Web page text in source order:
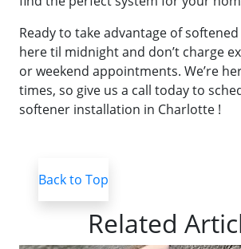
Ready to take advantage of softened
here til midnight and don’t charge
or weekend appointments. We’re
times, so give us a call today to
softener installation in Charlotte !
Back to Top
Related